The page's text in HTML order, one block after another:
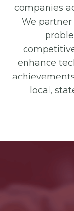
companies
We
enhance
local,